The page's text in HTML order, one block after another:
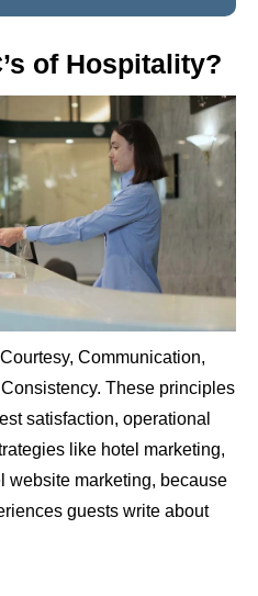
of Hospitality?
Communication,
These principles
satisfaction, operational
like hotel marketing,
website marketing, because
guests write about